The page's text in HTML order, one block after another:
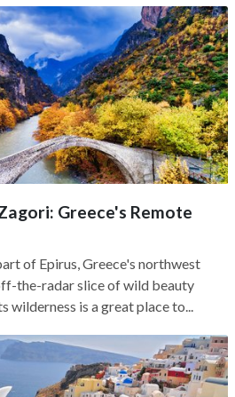
Greece's Remote
of Epirus, Greece's northwest
the-radar slice of wild beauty
is a great place to...